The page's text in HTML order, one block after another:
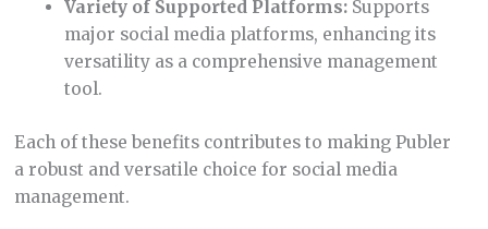
Variety of Supported Platforms: Supports
major social media platforms, enhancing its
versatility as a comprehensive management
tool.
Each of these benefits contributes to making Publer
a robust and versatile choice for social media
management.